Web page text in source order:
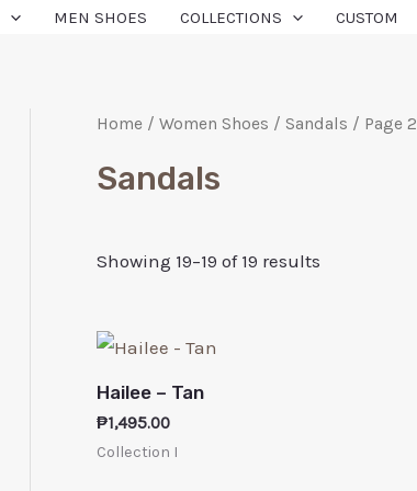
MEN SHOES COLLECTIONS CUSTOM
Home / Women Shoes / Sandals / Page 2
Sandals
Showing 19–19 of 19 results
Hailee – Tan
₱1,495.00
Collection I